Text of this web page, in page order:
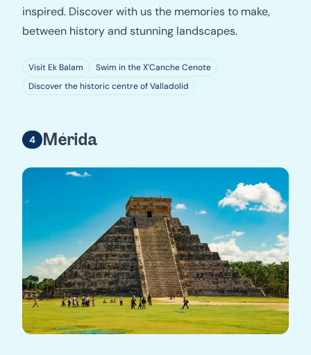
inspired. Discover with us the memories to make,
between history and stunning landscapes.
Visit Ek Balam
Swim in the X'Canche Cenote
Discover the historic centre of Valladolid
Mérida